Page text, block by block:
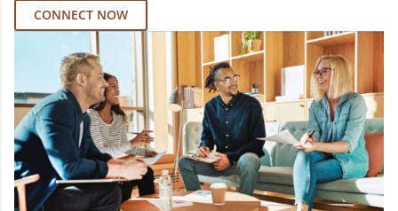
CONNECT NOW